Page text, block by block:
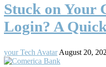
Stuck on Your
Login? A
your Tech Avatar August 20,